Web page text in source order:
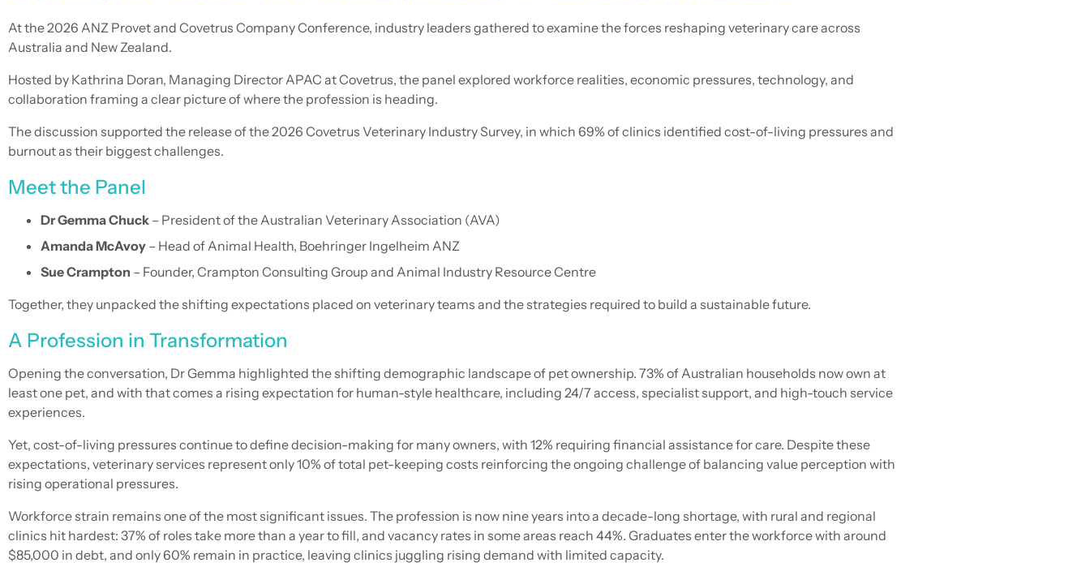
At the 2026 ANZ Provet and Covetrus Company Conference, industry leaders gathered to examine the forces reshaping veterinary care across
Australia and New Zealand.
Hosted by Kathrina Doran, Managing Director APAC at Covetrus, the panel explored workforce realities, economic pressures, technology, and
collaboration framing a clear picture of where the profession is heading.
The discussion supported the release of the 2026 Covetrus Veterinary Industry Survey, in which 69% of clinics identified cost-of-living pressures and
burnout as their biggest challenges.
Meet the Panel
Dr Gemma Chuck – President of the Australian Veterinary Association (AVA)
Amanda McAvoy – Head of Animal Health, Boehringer Ingelheim ANZ
Sue Crampton – Founder, Crampton Consulting Group and Animal Industry Resource Centre
Together, they unpacked the shifting expectations placed on veterinary teams and the strategies required to build a sustainable future.
A Profession in Transformation
Opening the conversation, Dr Gemma highlighted the shifting demographic landscape of pet ownership. 73% of Australian households now own at
least one pet, and with that comes a rising expectation for human-style healthcare, including 24/7 access, specialist support, and high-touch service
experiences.
Yet, cost-of-living pressures continue to define decision-making for many owners, with 12% requiring financial assistance for care. Despite these
expectations, veterinary services represent only 10% of total pet-keeping costs reinforcing the ongoing challenge of balancing value perception with
rising operational pressures.
Workforce strain remains one of the most significant issues. The profession is now nine years into a decade-long shortage, with rural and regional
clinics hit hardest: 37% of roles take more than a year to fill, and vacancy rates in some areas reach 44%. Graduates enter the workforce with around
$85,000 in debt, and only 60% remain in practice, leaving clinics juggling rising demand with limited capacity.